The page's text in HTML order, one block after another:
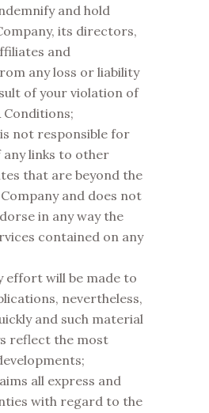
and hold
its directors,
and
any loss or liability
of your violation of
Conditions;
not responsible for
links to other
that are beyond the
and does not
in any way the
contained on any
effort will be made to
nevertheless,
and such material
reflect the most
all express and
with regard to the